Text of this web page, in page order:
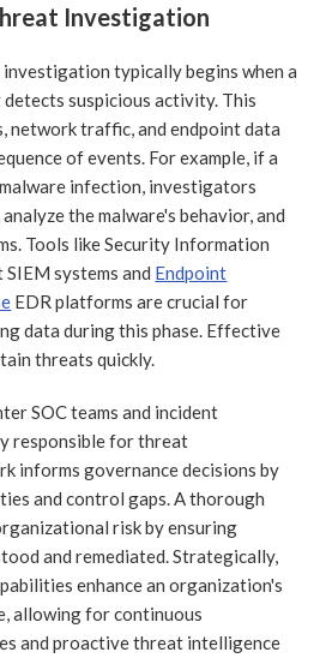
Investigation
typically begins when a
suspicious activity. This
network traffic, and endpoint data
of events. For example, if a
infection, investigators
the malware's behavior, and
Tools like Security Information
systems and Endpoint
EDR platforms are crucial for
data during this phase. Effective
threats quickly.
SOC teams and incident
responsible for threat
informs governance decisions by
and control gaps. A thorough
risk by ensuring
and remediated. Strategically,
enhance an organization's
allowing for continuous
and proactive threat intelligence